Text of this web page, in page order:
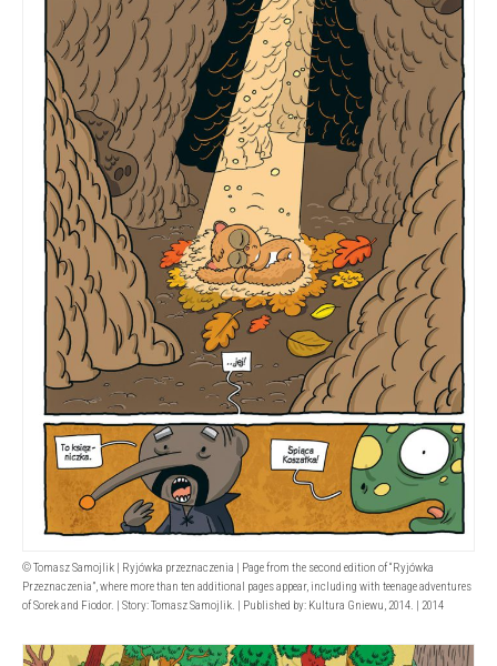
© Tomasz Samojlik | Ryjówka przeznaczenia | Page from the second edition of “Ryjówka
Przeznaczenia”, where more than ten additional pages appear, including with teenage adventures
of Sorek and Fiodor. | Story: Tomasz Samojlik. | Published by: Kultura Gniewu, 2014. | 2014